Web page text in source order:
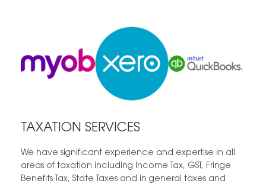
TAXATION SERVICES
We have significant experience and expertise in all
areas of taxation including Income Tax, GST, Fringe
Benefits Tax, State Taxes and in general taxes and